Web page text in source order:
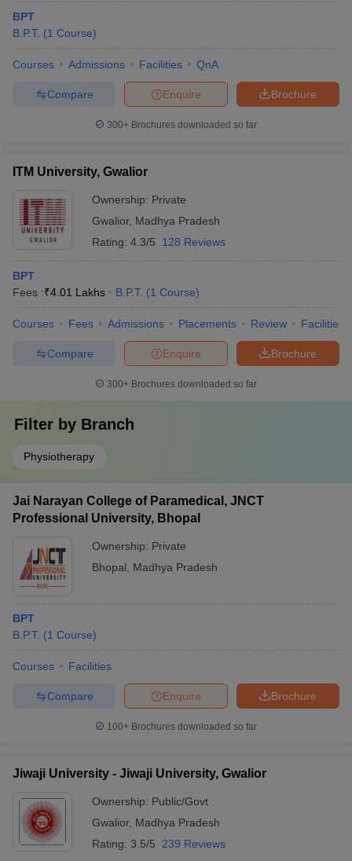
BPT
B.P.T. (1 Course)
Courses Admissions Facilities QnA
Brochure
Enquire
Compare
300+ Brochures downloaded so far
ITM University, Gwalior
Ownership: Private
Gwalior, Madhya Pradesh
Rating: 4.3/5 128 Reviews
BPT
Fees :₹4.01 Lakhs B.P.T. (1 Course)
Courses Fees Admissions Placements Review Facilities
Brochure
Enquire
Compare
300+ Brochures downloaded so far
Filter by Branch
Physiotherapy
Jai Narayan College of Paramedical, JNCT
Professional University, Bhopal
Ownership: Private
Bhopal
Madhya Pradesh
BPT
B.P.T. (1 Course)
Courses Facilities
Brochure
Enquire
Compare
100+ Brochures downloaded so far
Jiwaji University - Jiwaji University, Gwalior
Ownership: Public/Govt
Gwalior, Madhya Pradesh
Rating: 3.5/5 239 Reviews